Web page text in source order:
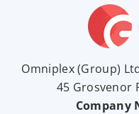
Omniplex (Group)
45 Grosvenor
Company